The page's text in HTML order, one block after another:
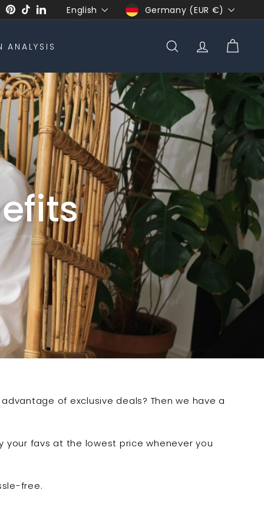
TwitterPinterest
TikTokLinkedInLanguage
English CurrencyGermany (EUR €)
ANALYSIS
SEARCHACCOUNT
CART
of exclusive deals? Then we have a
your favs at the lowest price whenever you
free.